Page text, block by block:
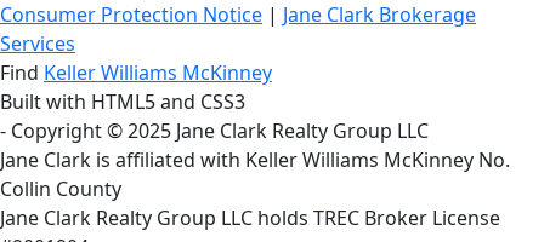
Consumer Protection Notice | Jane Clark Brokerage
Services
Find Keller Williams McKinney
Built with HTML5 and CSS3
- Copyright © 2025 Jane Clark Realty Group LLC
Jane Clark is affiliated with Keller Williams McKinney No.
Collin County
Jane Clark Realty Group LLC holds TREC Broker License